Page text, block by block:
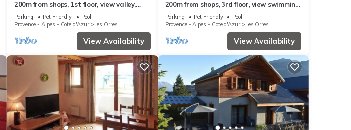
200m from shops, 1st floor, view valley,
swimming pool, sauna, hammam, balcony,
ski locker, 33m²
Parking Pet Friendly
Pool
Provence - Alpes - Cote d'Azur
Les Orres
View Availability
200m from shops, 3rd floor, view swimming
pool, swimming pool, sauna, hammam,
balcony, ski locker
Parking Pet Friendly
Pool
Provence - Alpes - Cote d'Azur
Les Orres
View Availability